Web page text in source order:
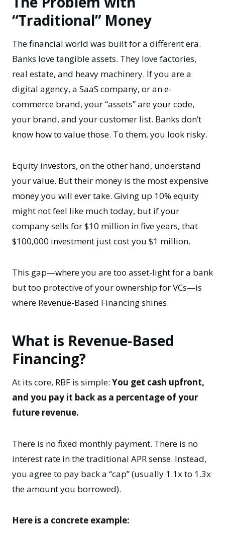
“Traditional” Money
The financial world was built for a different era.
Banks love tangible assets. They love factories,
real estate, and heavy machinery. If you are a
digital agency, a SaaS company, or an e-
commerce brand, your “assets” are your code,
your brand, and your customer list. Banks don’t
know how to value those. To them, you look risky.
Equity investors, on the other hand, understand
your value. But their money is the most expensive
money you will ever take. Giving up 10% equity
might not feel like much today, but if your
company sells for $10 million in five years, that
$100,000 investment just cost you $1 million.
This gap—where you are too asset-light for a bank
but too protective of your ownership for VCs—is
where Revenue-Based Financing shines.
What is Revenue-Based
Financing?
At its core, RBF is simple: You get cash upfront,
and you pay it back as a percentage of your
future revenue.
There is no fixed monthly payment. There is no
interest rate in the traditional APR sense. Instead,
you agree to pay back a “cap” (usually 1.1x to 1.3x
the amount you borrowed).
Here is a concrete example: